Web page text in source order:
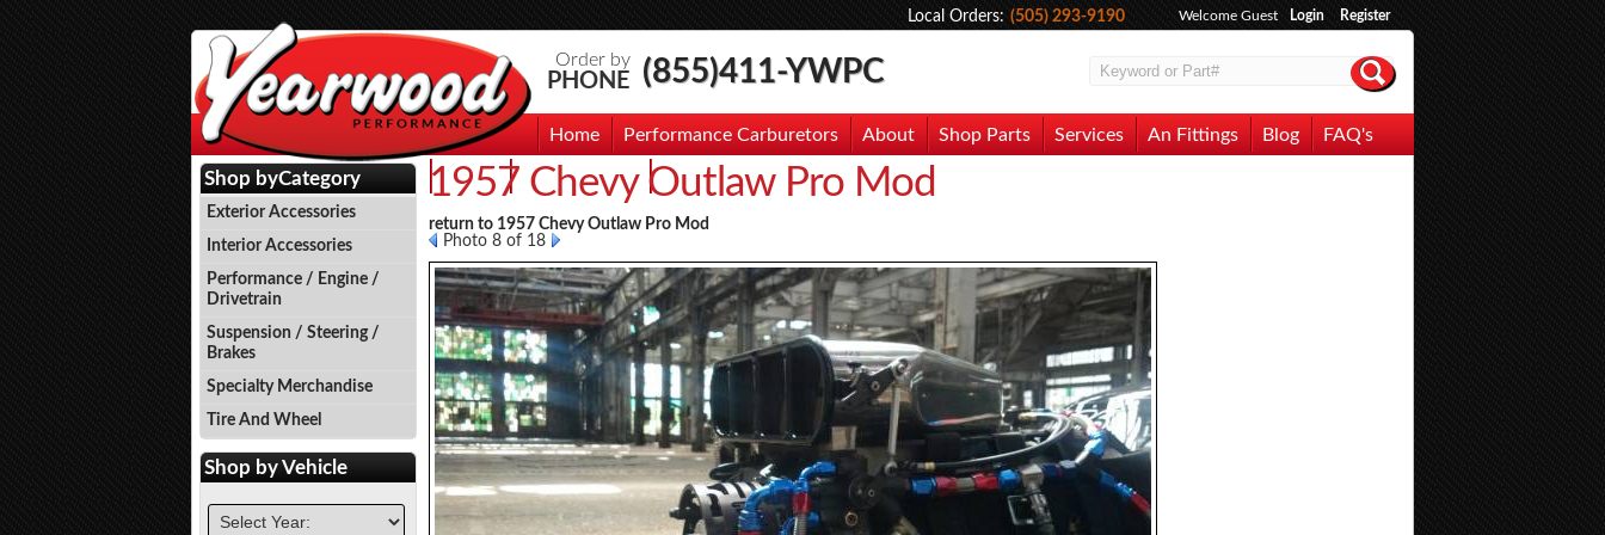
Order by
PHONE (855)411-YWPC
Welcome Guest Login Register
Local Orders: (505) 293-9190
Home Performance Carburetors About Shop Parts Services An Fittings Blog FAQ's
Events Photo Gallery Contact Us
1957 Chevy Outlaw Pro Mod
return to 1957 Chevy Outlaw Pro Mod
Photo 8 of 18
Shop byCategory
Exterior Accessories
Interior Accessories
Performance / Engine /
Drivetrain
Suspension / Steering /
Brakes
Specialty Merchandise
Tire And Wheel
Shop byVehicle